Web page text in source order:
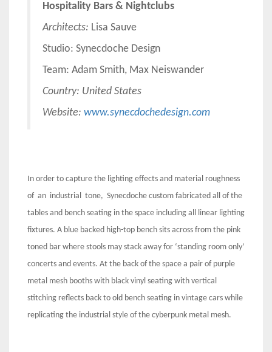
Hospitality Bars & Nightclubs
Architects: Lisa Sauve
Studio: Synecdoche Design
Team: Adam Smith, Max Neiswander
Country: United States
Website: www.synecdochedesign.com
In order to capture the lighting effects and material roughness
of an industrial tone, Synecdoche custom fabricated all of the
tables and bench seating in the space including all linear lighting
fixtures. A blue backed high-top bench sits across from the pink
toned bar where stools may stack away for ‘standing room only’
concerts and events. At the back of the space a pair of purple
metal mesh booths with black vinyl seating with vertical
stitching reflects back to old bench seating in vintage cars while
replicating the industrial style of the cyberpunk metal mesh.